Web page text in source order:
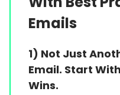
Emails
1) Not Just
Email. Start
Wins.